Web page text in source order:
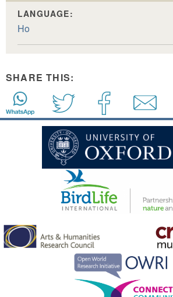
LANGUAGE:
Ho
SHARE THIS: